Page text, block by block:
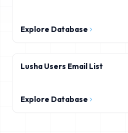
Explore Database
Lusha Users Email List
Explore Database